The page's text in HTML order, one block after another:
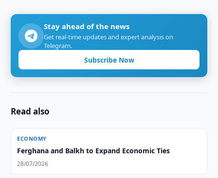
Stay ahead of the news
Get real-time updates and expert analysis on
Telegram.
Subscribe Now
Read also
ECONOMY
Ferghana and Balkh to Expand Economic Ties
28/07/2026